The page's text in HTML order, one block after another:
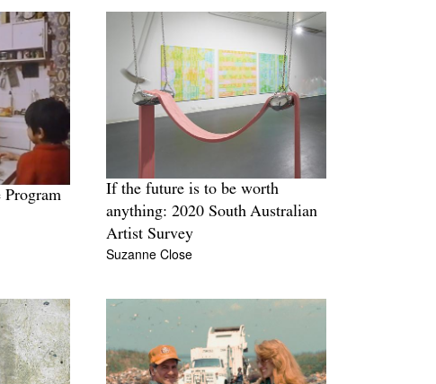
If the future is to be worth
anything: 2020 South Australian
Artist Survey
Suzanne Close